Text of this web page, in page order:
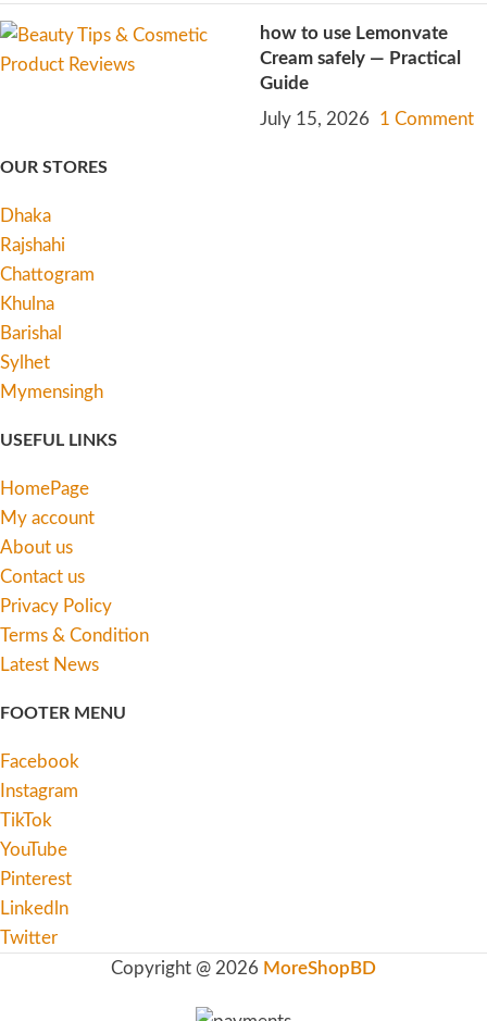
how to use Lemonvate
Cream safely — Practical
Guide
July 15, 2026
1 Comment
OUR STORES
Dhaka
Rajshahi
Chattogram
Khulna
Barishal
Sylhet
Mymensingh
USEFUL LINKS
HomePage
My account
About us
Contact us
Privacy Policy
Terms & Condition
Latest News
FOOTER MENU
Facebook
Instagram
TikTok
YouTube
Pinterest
Linkedln
Twitter
Copyright @ 2026 MoreShopBD